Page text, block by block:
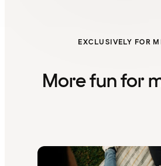
EXCLUSIVELY FOR
More fun for